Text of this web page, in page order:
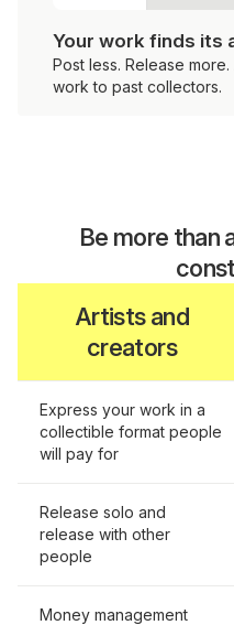
Your work finds its
Post less. Release
work to past collectors.
Be more than
Artists and
creators
Express your work in a
collectible format people
will pay for
Release solo and
release with other
people
Money management